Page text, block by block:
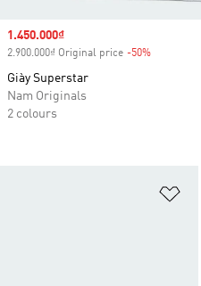
Sale price
1.450.000₫
2.900.000₫ Original price -50%
Giày Superstar
Nam Originals
2 colours